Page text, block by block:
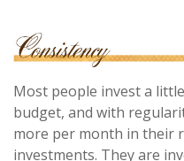
Most people invest a
budget, and with
more per month in their
investments. They are